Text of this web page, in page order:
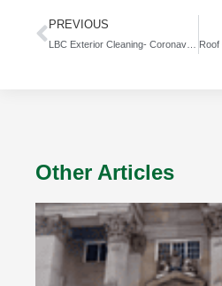
PREVIOUS
Other Articles